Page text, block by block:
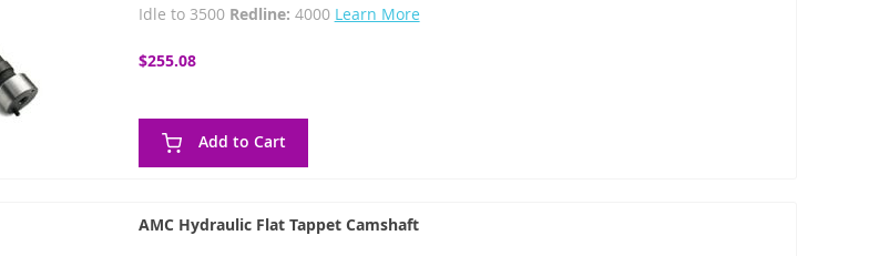
Idle to 3500 Redline: 4000 Learn More
$255.08
Add to Cart
AMC Hydraulic Flat Tappet Camshaft